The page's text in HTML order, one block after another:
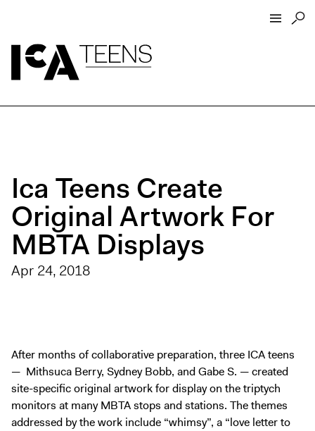
Artist Interviews
Resources
About
Funders
Ica Teens Create
Original Artwork For
MBTA Displays
Apr 24, 2018
After months of collaborative preparation, three ICA teens
— Mithsuca Berry, Sydney Bobb, and Gabe S. — created
site-specific original artwork for display on the triptych
monitors at many MBTA stops and stations. The themes
addressed by the work include “whimsy”, a “love letter to